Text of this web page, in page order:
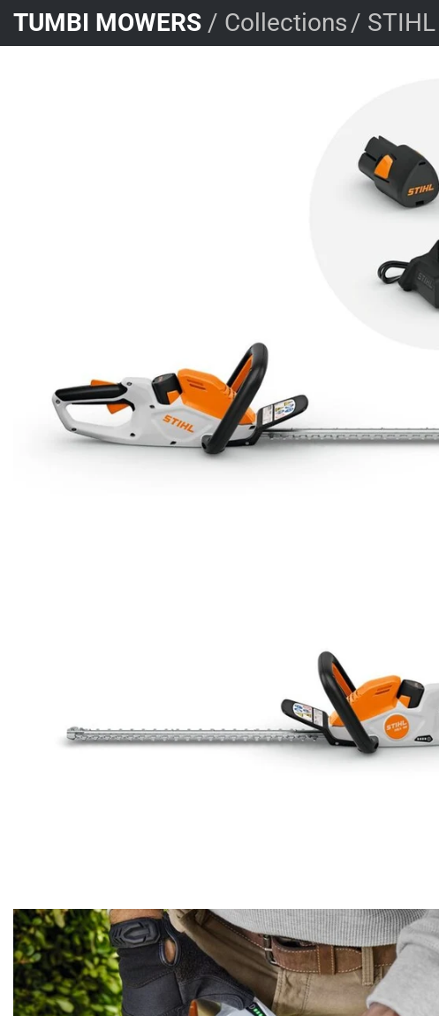
TUMBI MOWERS / Collections/ STIHL